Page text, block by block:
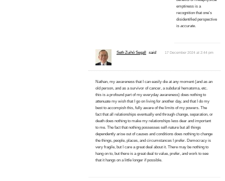
emptiness is a
recognition that one’s
disidentified perspective
isaccurate.
Seth Zuihō Segall said: 17 December 2024 at 2:44 pm
Nathan, my awareness that I can easily die at any moment (and as an
old person, and as a survivor of cancer, a subdural hematoma, etc.
this is a profound part of my everyday awareness) does nothing to
attenuate my wish that I go on living for another day, and that I do my
best to accompish this, fully aware of the limits of my powers. The
fact that all relationships eventually end through change, separation, or
death does nothing to make my relationships less dear and important
to me. The fact that nothing possesses self-nature but all things
dependently arise out of causes and conditions does nothing to change
the things, people, places, and circumstances I prefer. Democracy is
very fragile, but I care a great deal about it. There may be nothing to
hang on to, but there is a great deal to value, prefer, and work to see
that it hangs on a little longer if possible.